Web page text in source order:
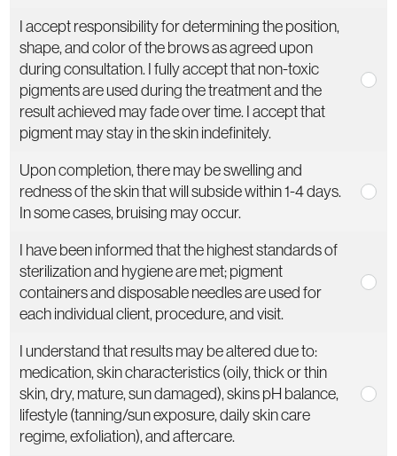
I accept responsibility for determining the position,
shape, and color of the brows as agreed upon
during consultation. I fully accept that non-toxic
pigments are used during the treatment and the
result achieved may fade over time. I accept that
pigment may stay in the skin indefinitely.
Upon completion, there may be swelling and
redness of the skin that will subside within 1-4 days.
In some cases, bruising may occur.
I have been informed that the highest standards of
sterilization and hygiene are met; pigment
containers and disposable needles are used for
each individual client, procedure, and visit.
I understand that results may be altered due to:
medication, skin characteristics (oily, thick or thin
skin, dry, mature, sun damaged), skins pH balance,
lifestyle (tanning/sun exposure, daily skin care
regime, exfoliation), and aftercare.